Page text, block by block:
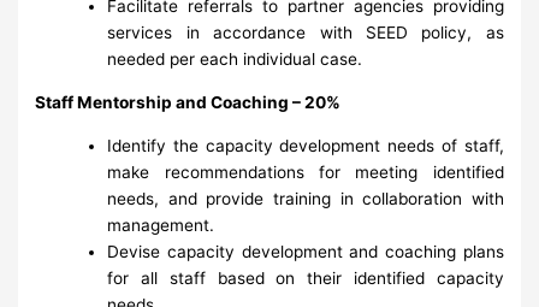
Facilitate referrals to partner agencies providing
services in accordance with SEED policy, as
needed per each individual case.
Staff Mentorship and Coaching – 20%
Identify the capacity development needs of staff,
make recommendations for meeting identified
needs, and provide training in collaboration with
management.
Devise capacity development and coaching plans
for all staff based on their identified capacity